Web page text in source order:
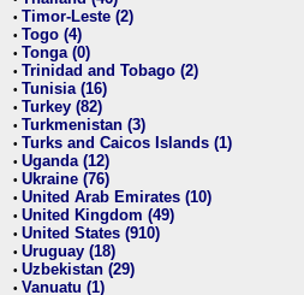
• Timor-Leste (2)
• Togo (4)
• Tonga (0)
• Trinidad and Tobago (2)
• Tunisia (16)
• Turkey (82)
• Turkmenistan (3)
• Turks and Caicos Islands (1)
• Uganda (12)
• Ukraine (76)
• United Arab Emirates (10)
• United Kingdom (49)
• United States (910)
• Uruguay (18)
• Uzbekistan (29)
• Vanuatu (1)